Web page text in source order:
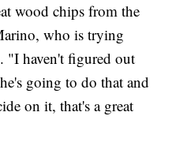
wood chips from the
who is trying
"I haven't figured out
going to do that and
on it, that's a great